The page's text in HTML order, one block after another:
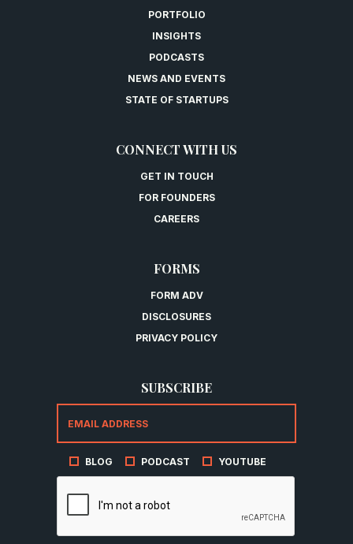
PORTFOLIO
INSIGHTS
PODCASTS
NEWS AND EVENTS
STATE OF STARTUPS
CONNECT WITH US
GET IN TOUCH
FOR FOUNDERS
CAREERS
FORMS
FORM ADV
DISCLOSURES
PRIVACY POLICY
SUBSCRIBE
BLOG PODCAST YOUTUBE